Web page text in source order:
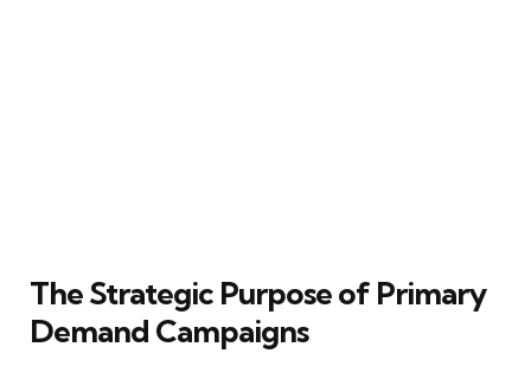
The Strategic Purpose of Primary
Demand Campaigns